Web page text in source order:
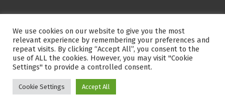
We use cookies on our website to give you the most
relevant experience by remembering your preferences and
repeat visits. By clicking “Accept All”, you consent to the
use of ALL the cookies. However, you may visit "Cookie
Settings" to provide a controlled consent.
Cookie Settings Accept All